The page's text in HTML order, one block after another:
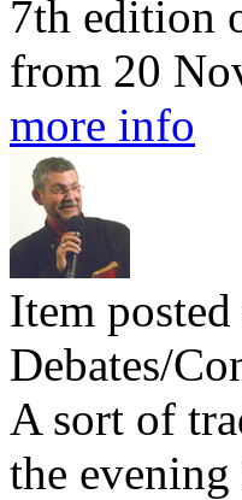
7th edition
from 20
more info
Item
Debates/
A sort of
the